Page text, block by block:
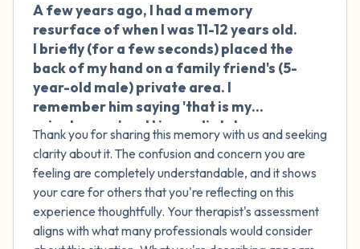
A few years ago, I had a memory
resurface of when I was 11-12 years old.
I briefly (for a few seconds) placed the
back of my hand on a family friend's (5-
year-old male) private area. I
remember him saying 'that is my
private area' and I immediately
removed my hand and never did that
again. I'm not sure why I did it. I had a lot
of sexual curiosity at that age and
exposure to pornography. No other
sexual actions occurred between us,
and there was no intent to do anything
Thank you for sharing this memory with us and seeking
clarity about it. The confusion and concern you are
feeling are completely understandable, and it shows
your care for others that you're reflecting on this
experience thoughtfully. Your therapist's assessment
aligns with what many professionals would consider